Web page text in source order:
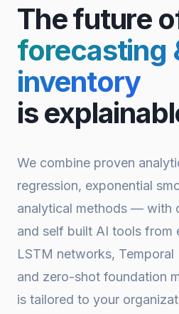
The future
forecasting
inventory
is
We combine proven
regression, exponential
analytical methods — with
and self built AI tools from
LSTM networks, Temporal
and zero-shot foundation
is tailored to your